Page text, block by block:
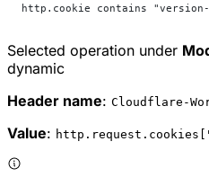
http.cookie contains "version-
Selected operation under
dynamic
Header name: Cloudflare-
Value: